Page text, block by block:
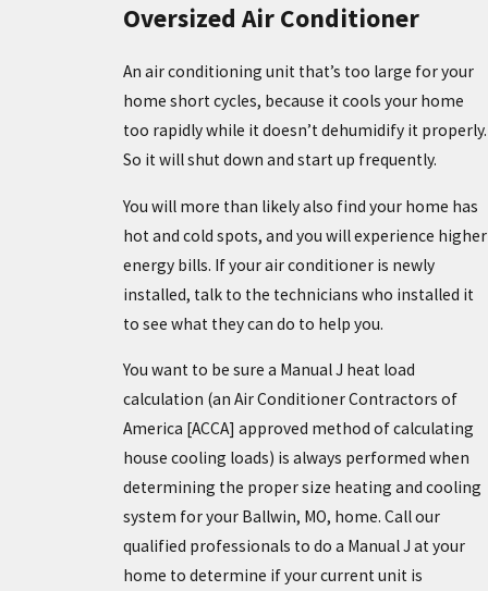
Oversized Air Conditioner
An air conditioning unit that’s too large for your
home short cycles, because it cools your home
too rapidly while it doesn’t dehumidify it properly.
So it will shut down and start up frequently.
You will more than likely also find your home has
hot and cold spots, and you will experience higher
energy bills. If your air conditioner is newly
installed, talk to the technicians who installed it
to see what they can do to help you.
You want to be sure a Manual J heat load
calculation (an Air Conditioner Contractors of
America [ACCA] approved method of calculating
house cooling loads) is always performed when
determining the proper size heating and cooling
system for your Ballwin, MO, home. Call our
qualified professionals to do a Manual J at your
home to determine if your current unit is